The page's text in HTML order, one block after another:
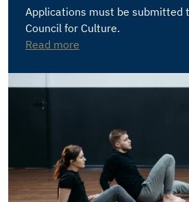
Applications must be submitted
Council for Culture.
Read more